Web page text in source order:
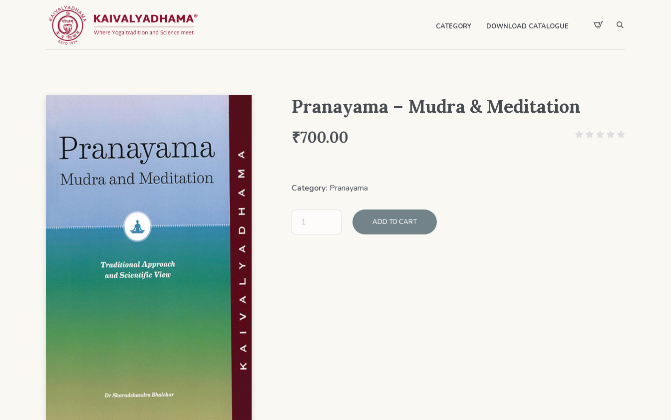
CATEGORY DOWNLOAD CATALOGUE
Pranayama – Mudra & Meditation
₹700.00
Category: Pranayama
ADD TO CART